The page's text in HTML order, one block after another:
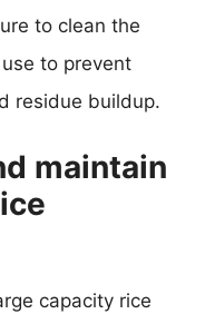
to clean the
to prevent
residue buildup.
maintain
capacity rice